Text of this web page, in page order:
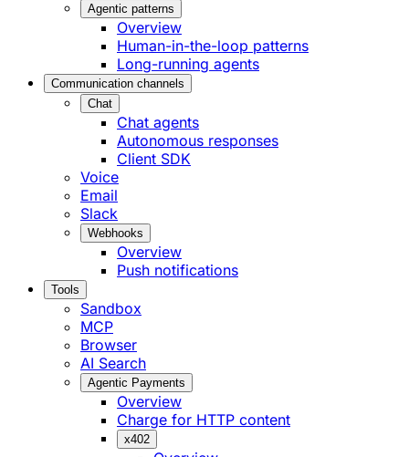
Agentic patterns
Overview
Human-in-the-loop patterns
Long-running agents
Communication channels
Chat
Chat agents
Autonomous responses
Client SDK
Voice
Email
Slack
Webhooks
Overview
Push notifications
Tools
Sandbox
MCP
Browser
AI Search
Agentic Payments
Overview
Charge for HTTP content
x402